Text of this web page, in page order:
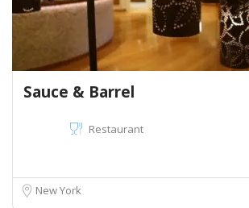
Sauce & Barrel
Restaurant
New York